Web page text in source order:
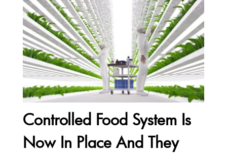
Controlled Food System Is
Now In Place And They